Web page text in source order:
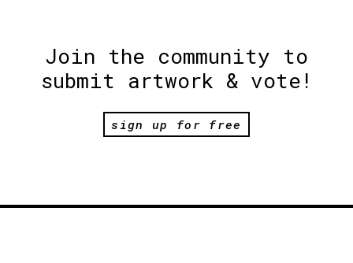
Join the community to
submit artwork & vote!
sign up for free